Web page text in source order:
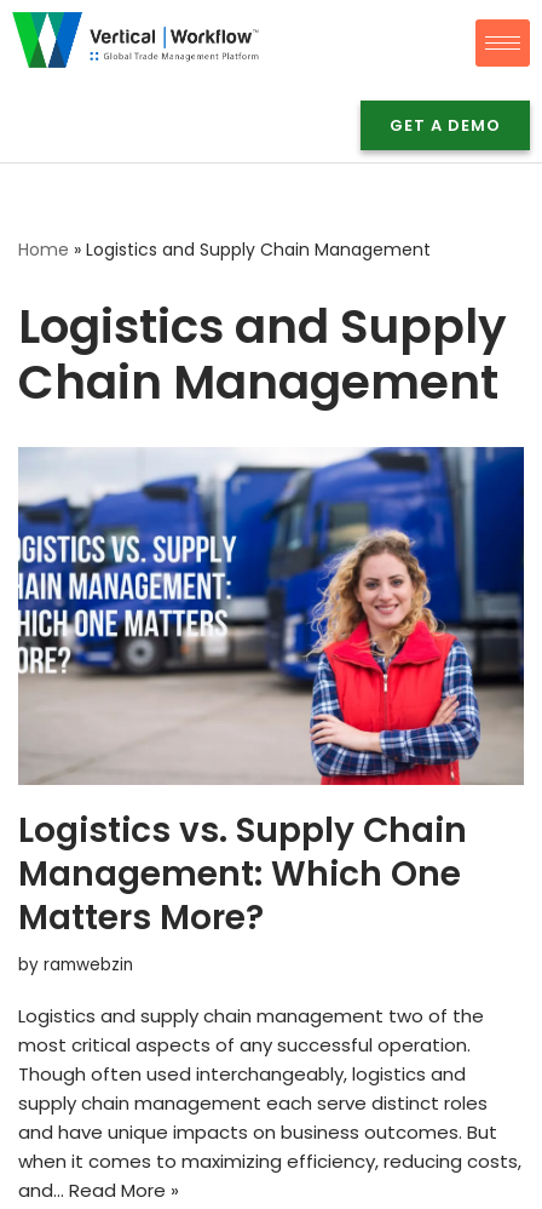
Skip
GET A DEMO
Home » Logistics and Supply Chain Management
Logistics and Supply
Chain Management
Logistics vs. Supply Chain
Management: Which One
Matters More?
by ramwebzin
Logistics and supply chain management two of the
most critical aspects of any successful operation.
Though often used interchangeably, logistics and
supply chain management each serve distinct roles
and have unique impacts on business outcomes. But
when it comes to maximizing efficiency, reducing costs,
and… Read More »